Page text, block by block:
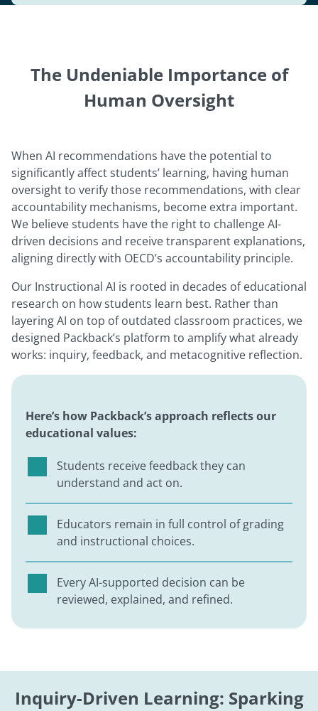
The Undeniable Importance of
Human Oversight
When AI recommendations have the potential to
significantly affect students’ learning, having human
oversight to verify those recommendations, with clear
accountability mechanisms, become extra important.
We believe students have the right to challenge AI-
driven decisions and receive transparent explanations,
aligning directly with OECD’s accountability principle.
Our Instructional AI is rooted in decades of educational
research on how students learn best. Rather than
layering AI on top of outdated classroom practices, we
designed Packback’s platform to amplify what already
works: inquiry, feedback, and metacognitive reflection.
Here’s how Packback’s approach reflects our
educational values:
Students receive feedback they can
understand and act on.
Educators remain in full control of grading
and instructional choices.
Every AI-supported decision can be
reviewed, explained, and refined.
Inquiry-Driven Learning: Sparking